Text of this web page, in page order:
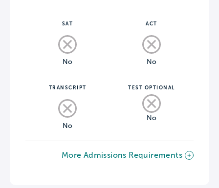
SAT
No
ACT
No
TRANSCRIPT
No
TEST OPTIONAL
No
More Admissions Requirements